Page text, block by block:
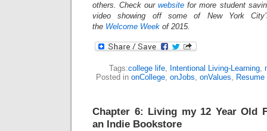
others. Check ourwebsite for more student
video showing off some of New York
the Welcome Week of 2015.
Tags:college life, Intentional Living-Learning,
Posted in onCollege, onJobs, onValues,
Chapter 6: Living my 12 Year Old
an Indie Bookstore